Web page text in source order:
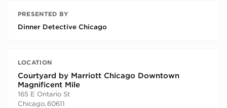
PRESENTED BY
Dinner Detective Chicago
LOCATION
Courtyard by Marriott Chicago Downtown
Magnificent Mile
165 E Ontario St
Chicago, 60611